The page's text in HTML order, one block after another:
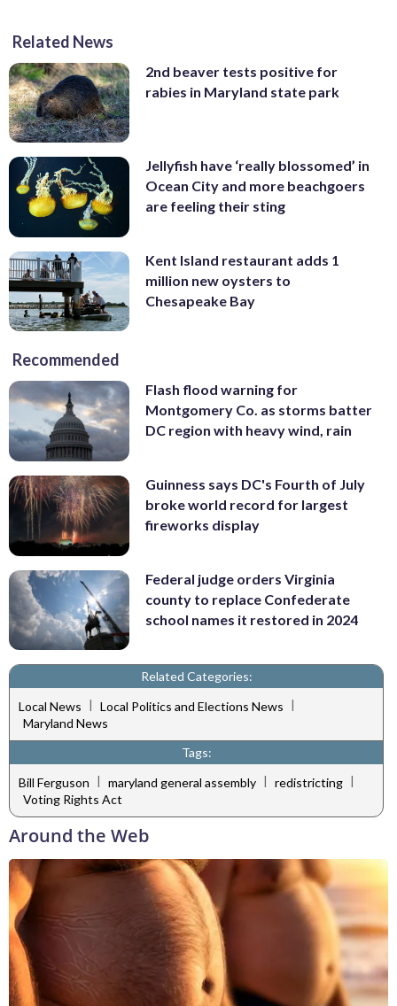
Related News
2nd beaver tests positive for
rabies in Maryland state park
Jellyfish have ‘really blossomed’ in
Ocean City and more beachgoers
are feeling their sting
Kent Island restaurant adds 1
million new oysters to
Chesapeake Bay
Recommended
Flash flood warning for
Montgomery Co. as storms batter
DC region with heavy wind, rain
Guinness says DC's Fourth of July
broke world record for largest
fireworks display
Federal judge orders Virginia
county to replace Confederate
school names it restored in 2024
Related Categories:
Local News | Local Politics and Elections News |
Maryland News
Tags:
Bill Ferguson | maryland general assembly | redistricting |
Voting Rights Act
Around the Web